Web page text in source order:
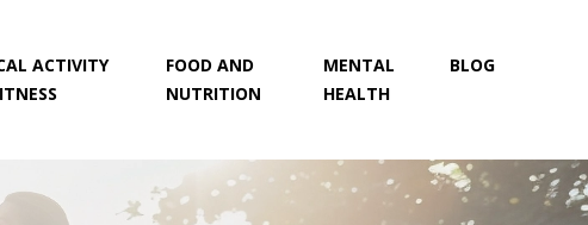
ACTIVITY
FOOD AND
NUTRITION
MENTAL
HEALTH
BLOG